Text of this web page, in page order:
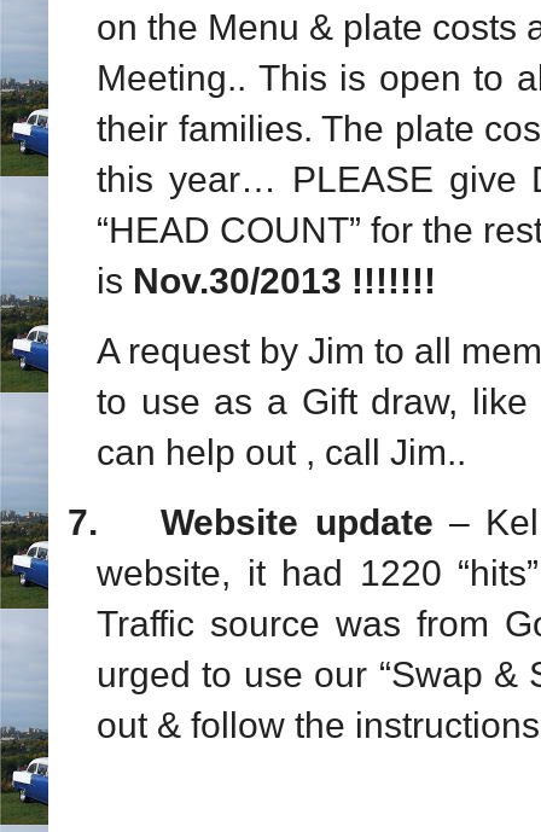
on the Menu & plate costs
Meeting.. This is open to
their families. The plate
this year… PLEASE give
“HEAD COUNT” for the
is Nov.30/2013 !!!!!!!
A request by Jim to all
to use as a Gift draw,
can help out , call Jim..
7.
Website update–
website, it had 1220
Traffic source was from
urged to use our “Swap &
out & follow the